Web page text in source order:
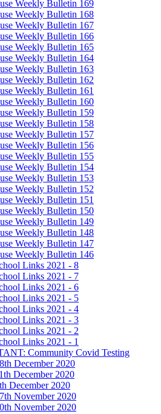
Weekly Bulletin 169
Weekly Bulletin 168
Weekly Bulletin 167
Weekly Bulletin 166
Weekly Bulletin 165
Weekly Bulletin 164
Weekly Bulletin 163
Weekly Bulletin 162
Weekly Bulletin 161
Weekly Bulletin 160
Weekly Bulletin 159
Weekly Bulletin 158
Weekly Bulletin 157
Weekly Bulletin 156
Weekly Bulletin 155
Weekly Bulletin 154
Weekly Bulletin 153
Weekly Bulletin 152
Weekly Bulletin 151
Weekly Bulletin 150
Weekly Bulletin 149
Weekly Bulletin 148
Weekly Bulletin 147
Weekly Bulletin 146
Links 2021 - 8
Links 2021 - 7
Links 2021 - 6
Links 2021 - 5
Links 2021 - 4
Links 2021 - 3
Links 2021 - 2
Links 2021 - 1
Community Covid Testing
December 2020
December 2020
December 2020
November 2020
November 2020